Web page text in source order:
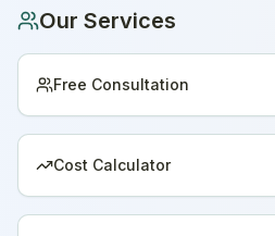
Our Services
Free Consultation
Cost Calculator